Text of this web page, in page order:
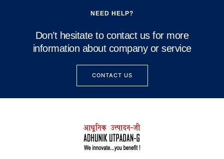
NEED HELP?
Don’t hesitate to contact us for more
information about company or service
CONTACT US